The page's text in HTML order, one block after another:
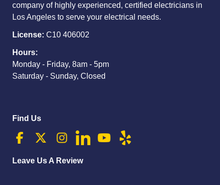
company of highly experienced, certified electricians in
Los Angeles to serve your electrical needs.
License: C10 406002
Hours:
Monday - Friday, 8am - 5pm
Saturday - Sunday, Closed
Find Us
Leave Us A Review